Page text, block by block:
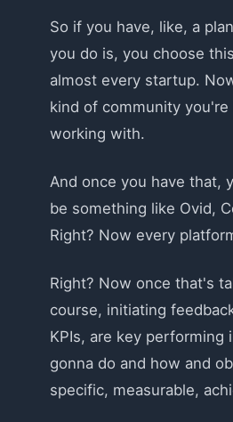
So if you have, like, a
you do is, you choose
almost every startup.
kind of community
working with.
And once you have that,
be something like Ovid,
Right? Now every
Right? Now once that's
course, initiating
KPIs, are key performing
gonna do and how and
specific, measurable,